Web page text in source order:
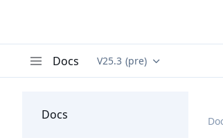
Docs Documentation versions
V25.3 (pre)
Docs